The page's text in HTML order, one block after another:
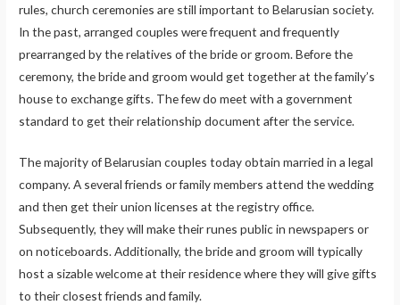
rules, church ceremonies are still important to Belarusian society.
In the past, arranged couples were frequent and frequently
prearranged by the relatives of the bride or groom. Before the
ceremony, the bride and groom would get together at the family’s
house to exchange gifts. The few do meet with a government
standard to get their relationship document after the service.
The majority of Belarusian couples today obtain married in a legal
company. A several friends or family members attend the wedding
and then get their union licenses at the registry office.
Subsequently, they will make their runes public in newspapers or
on noticeboards. Additionally, the bride and groom will typically
host a sizable welcome at their residence where they will give gifts
to their closest friends and family.